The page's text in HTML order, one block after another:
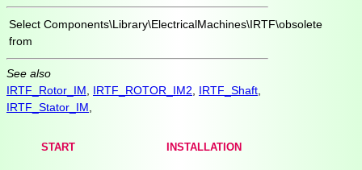
Select
from
Components\Library\ElectricalMachines\IRTF\obsolete
See also
IRTF_Rotor_IM
IRTF_ROTOR_IM2 IRTF_Shaft
IRTF_Stator_IM
START INSTALLATION